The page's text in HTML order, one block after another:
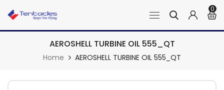
0
AEROSHELL TURBINE OIL 555_QT
Home AEROSHELL TURBINE OIL 555_QT